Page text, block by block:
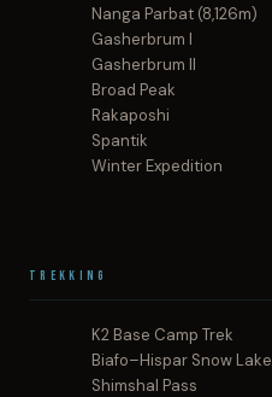
Nanga Parbat (8,126m)
Gasherbrum I
Gasherbrum II
Broad Peak
Rakaposhi
Spantik
Winter Expedition
Trekking
K2 Base Camp Trek
Biafo–Hispar Snow Lake
Shimshal Pass